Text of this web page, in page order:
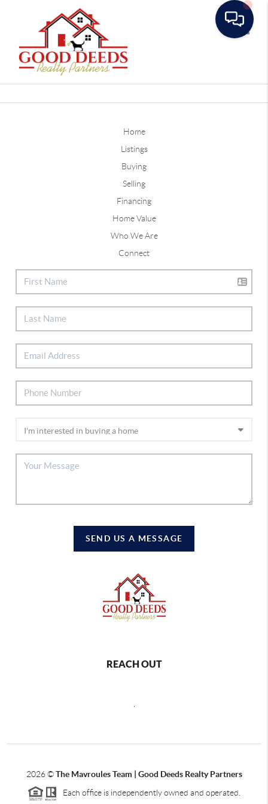
Home
Listings
Buying
Selling
Financing
Home Value
Who We Are
Connect
SEND US A MESSAGE
REACH OUT
2026©The Mavroules Team | Good Deeds Realty Partners
Each office is independently owned and operated.